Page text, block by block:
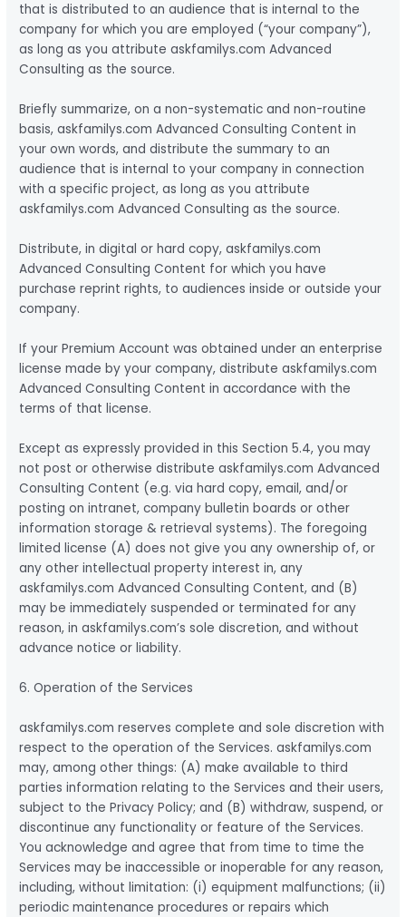
that is distributed to an audience that is internal to the
company for which you are employed (“your company”),
as long as you attribute askfamilys.com Advanced
Consulting as the source.
Briefly summarize, on a non-systematic and non-routine
basis, askfamilys.com Advanced Consulting Content in
your own words, and distribute the summary to an
audience that is internal to your company in connection
with a specific project, as long as you attribute
askfamilys.com Advanced Consulting as the source.
Distribute, in digital or hard copy, askfamilys.com
Advanced Consulting Content for which you have
purchase reprint rights, to audiences inside or outside your
company.
If your Premium Account was obtained under an enterprise
license made by your company, distribute askfamilys.com
Advanced Consulting Content in accordance with the
terms of that license.
Except as expressly provided in this Section 5.4, you may
not post or otherwise distribute askfamilys.com Advanced
Consulting Content (e.g. via hard copy, email, and/or
posting on intranet, company bulletin boards or other
information storage & retrieval systems). The foregoing
limited license (A) does not give you any ownership of, or
any other intellectual property interest in, any
askfamilys.com Advanced Consulting Content, and (B)
may be immediately suspended or terminated for any
reason, in askfamilys.com’s sole discretion, and without
advance notice or liability.
6. Operation of the Services
askfamilys.com reserves complete and sole discretion with
respect to the operation of the Services. askfamilys.com
may, among other things: (A) make available to third
parties information relating to the Services and their users,
subject to the Privacy Policy; and (B) withdraw, suspend, or
discontinue any functionality or feature of the Services.
You acknowledge and agree that from time to time the
Services may be inaccessible or inoperable for any reason,
including, without limitation: (i) equipment malfunctions; (ii)
periodic maintenance procedures or repairs which